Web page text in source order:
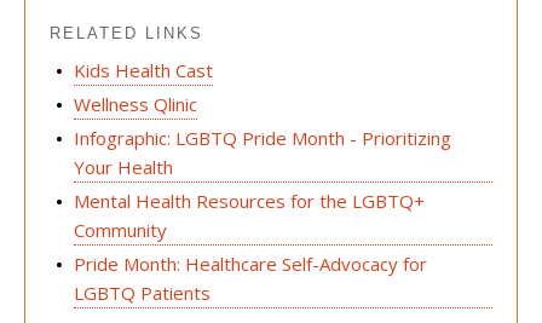
RELATED LINKS
Kids Health Cast
Wellness Qlinic
Infographic: LGBTQ Pride Month - Prioritizing
Your Health
Mental Health Resources for the LGBTQ+
Community
Pride Month: Healthcare Self-Advocacy for
LGBTQ Patients